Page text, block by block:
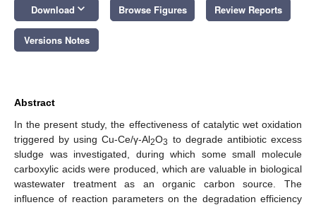
Download keyboard_arrow_down Browse Figures Review Reports
Versions Notes
Abstract
In the present study, the effectiveness of catalytic wet oxidation
triggered by using Cu-Ce/γ-Al2O3 to degrade antibiotic excess
sludge was investigated, during which some small molecule
carboxylic acids were produced, which are valuable in biological
wastewater treatment as an organic carbon source. The
influence of reaction parameters on the degradation efficiency